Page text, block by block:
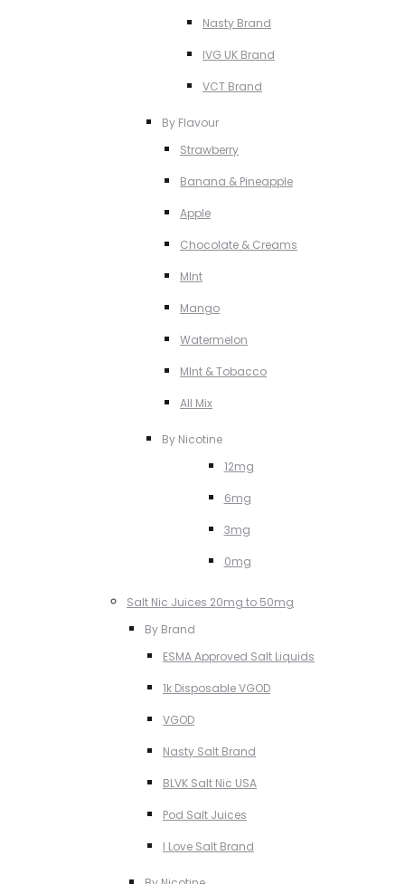
Nasty Brand
IVG UK Brand
VCT Brand
By Flavour
Strawberry
Banana & Pineapple
Apple
Chocolate & Creams
MInt
Mango
Watermelon
MInt & Tobacco
All Mix
By Nicotine
12mg
6mg
3mg
0mg
Salt Nic Juices 20mg to 50mg
By Brand
ESMA Approved Salt Liquids
1k Disposable VGOD
VGOD
Nasty Salt Brand
BLVK Salt Nic USA
Pod Salt Juices
I Love Salt Brand